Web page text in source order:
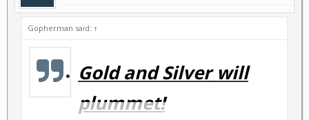
Gopherman said: ↑
Gold and Silver will
plummet!